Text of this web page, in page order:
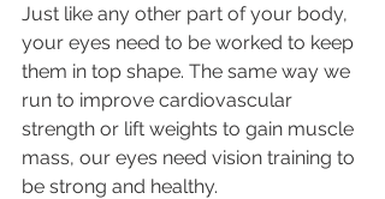
Just like any other part of your body,
your eyes need to be worked to keep
them in top shape. The same way we
run to improve cardiovascular
strength or lift weights to gain muscle
mass, our eyes need vision training to
be strong and healthy.